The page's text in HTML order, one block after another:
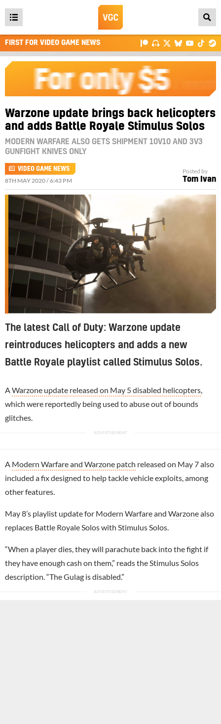
Open
main
menu
FIRST FOR VIDEO GAME NEWS
Warzone update brings back helicopters
and adds Battle Royale Stimulus Solos
MODERN WARFARE ALSO GETS SHIPMENT 10V10 AND 3V3
GUNFIGHT KNIVES ONLY
VIDEO GAME NEWS
8TH MAY 2020 / 6:43 PM
Posted by
Tom Ivan
The latest Call of Duty: Warzone update
reintroduces helicopters and adds a new
Battle Royale playlist called Stimulus Solos.
A Warzone update released on May 5 disabled helicopters
which were reportedly being used to abuse out of bounds
glitches.
A Modern Warfare and Warzone patch released on May 7 also
included a fix designed to help tackle vehicle exploits, among
other features.
May 8’s playlist update for Modern Warfareand Warzonealso
replaces Battle Royale Solos with Stimulus Solos.
“When a player dies, they will parachute back into the fight if
they have enough cash on them,” reads the Stimulus Solos
description. “The Gulag is disabled.”